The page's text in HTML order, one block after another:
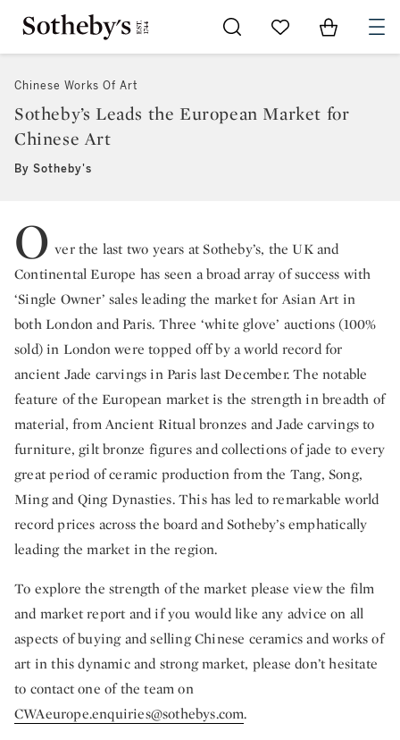
Go to My Favorites
Items in
Chinese Works Of Art
Sotheby’s Leads the European Market for
Chinese Art
By Sotheby's
O ver the last two years at Sotheby’s, the UK and
Continental Europe has seen a broad array of success with
‘Single Owner’ sales leading the market for Asian Art in
both London and Paris. Three ‘white glove’ auctions (100%
sold) in London were topped off by a world record for
ancient Jade carvings in Paris last December. The notable
feature of the European market is the strength in breadth of
material, from Ancient Ritual bronzes and Jade carvings to
furniture, gilt bronze figures and collections of jade to every
great period of ceramic production from the Tang, Song,
Ming and Qing Dynasties. This has led to remarkable world
record prices across the board and Sotheby’s emphatically
leading the market in the region.
To explore the strength of the market please view the film
and market report and if you would like any advice on all
aspects of buying and selling Chinese ceramics and works of
art in this dynamic and strong market, please don’t hesitate
to contact one of the team on
CWAeurope.enquiries@sothebys.com.